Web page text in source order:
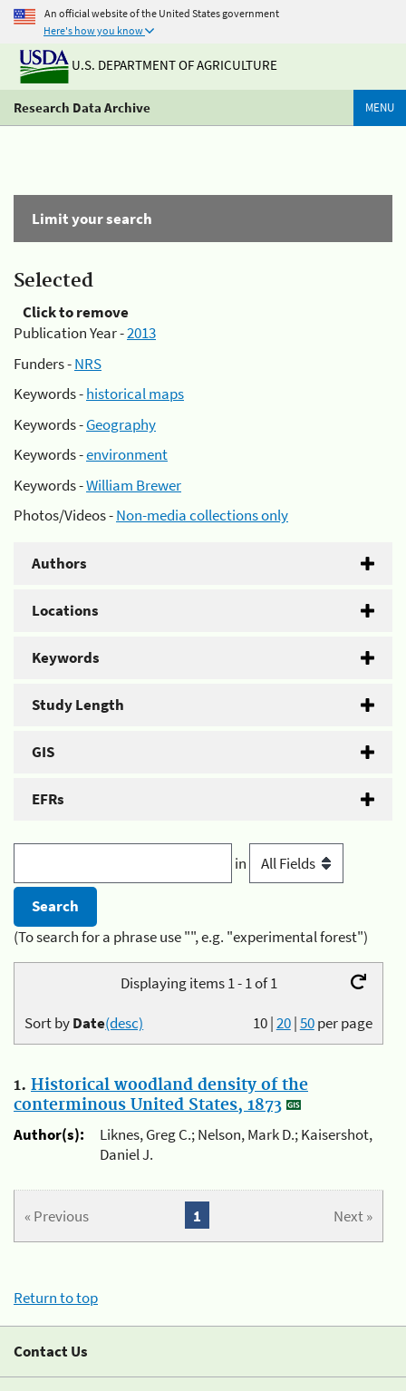
An official website of the United States government
Here's how you know
U.S. DEPARTMENT OF AGRICULTURE
Research Data Archive MENU
Limit your search
Selected
Click to remove
Publication Year -2013
Funders -NRS
Keywords -historical maps
Keywords -Geography
Keywords -environment
Keywords -William Brewer
Photos/Videos -Non-media collections only
Authors
Locations
Keywords
Study Length
GIS
EFRs
in
(To search for a phrase use "", e.g. "experimental forest")
Displaying items 1 - 1 of 1
10|20|50per page
Sort byDate(desc)
1. Historical woodland density of the
conterminous United States, 1873
Author(s):
Liknes, Greg C.; Nelson, Mark D.; Kaisershot,
Daniel J.
« Previous Next »
1
Return to top
Contact Us